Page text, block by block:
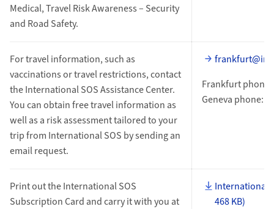
Medical, Travel Risk Awareness – Security
and Road Safety.
For travel information, such as
vaccinations or travel restrictions, contact
the International SOS Assistance Center.
You can obtain free travel information as
well as a risk assessment tailored to your
trip from International SOS by sending an
email request.
Frankfurt phone:
Geneva phone:
Print out the International SOS
Subscription Card and carry it with you at
International
468 KB)